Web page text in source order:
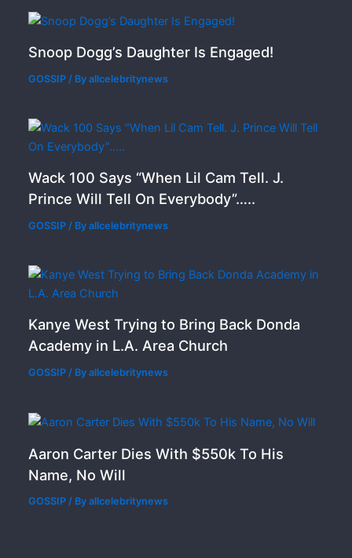
Snoop Dogg’s Daughter Is Engaged!
GOSSIP / Byallcelebritynews
Wack 100 Says “When Lil Cam Tell. J.
Prince Will Tell On Everybody”…..
GOSSIP / Byallcelebritynews
Kanye West Trying to Bring Back Donda
Academy in L.A. Area Church
GOSSIP / Byallcelebritynews
Aaron Carter Dies With $550k To His
Name, No Will
GOSSIP / Byallcelebritynews